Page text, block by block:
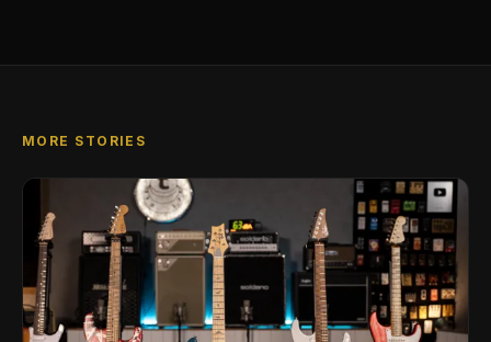
MORE STORIES